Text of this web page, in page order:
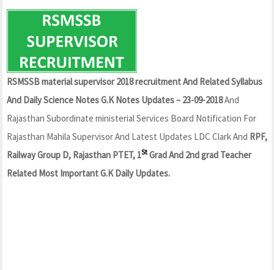
RSMSSB material supervisor 2018 recruitment And Related Syllabus
And Daily Science Notes G.K Notes Updates – 23-09-2018And
Rajasthan Subordinate ministerial Services Board Notification For
Rajasthan Mahila Supervisor And Latest Updates LDC Clark And RPF,
Railway Group D, Rajasthan PTET, 1StGrad And 2nd grad Teacher
Related Most Important G.K Daily Updates.